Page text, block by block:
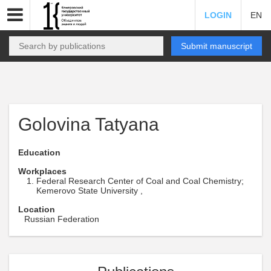
LOGIN EN
Submit manuscript
Golovina Tatyana
Education
Workplaces
Federal Research Center of Coal and Coal Chemistry;
Kemerovo State University ,
Location
Russian Federation